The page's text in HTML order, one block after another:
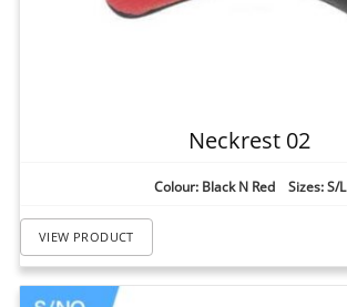
Neckrest 02
Colour: Black N Red Sizes: S/L
VIEW PRODUCT